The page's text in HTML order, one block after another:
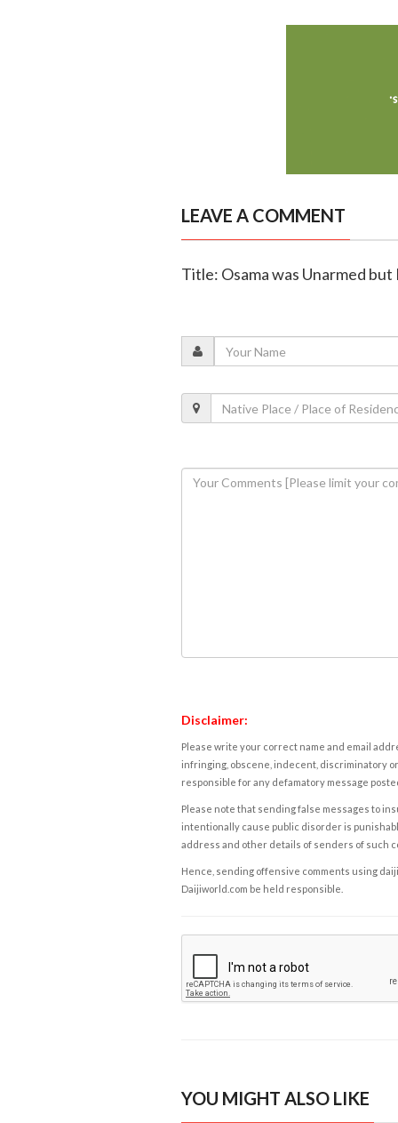
LEAVE A COMMENT
Title: Osama was Unarmed but
Disclaimer:
Please write your correct name and email
infringing, obscene, indecent, discriminatory
responsible for any defamatory message
Please note that sending false messages to
intentionally cause public disorder is
address and other details of senders of such
Hence, sending offensive comments using
Daijiworld.com be held responsible.
YOU MIGHT ALSO LIKE